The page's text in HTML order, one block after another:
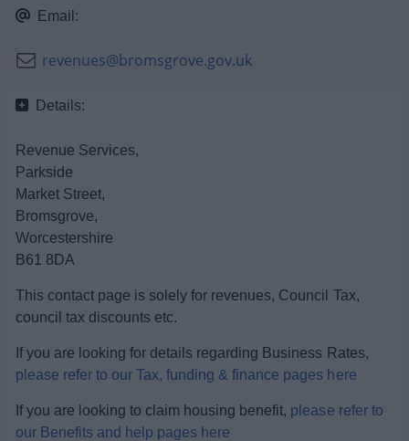
Email:
revenues@bromsgrove.gov.uk
Details:
Revenue Services,
Parkside
Market Street,
Bromsgrove,
Worcestershire
B61 8DA
This contact page is solely for revenues, Council Tax,
council tax discounts etc.
If you are looking for details regarding Business Rates,
please refer to our Tax, funding & finance pages here
If you are looking to claim housing benefit, please refer to
our Benefits and help pages here